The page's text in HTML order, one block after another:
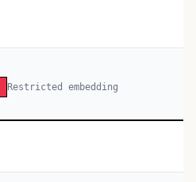
Restricted embedding